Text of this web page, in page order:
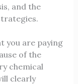
and the
you are paying
of the
chemical
clearly